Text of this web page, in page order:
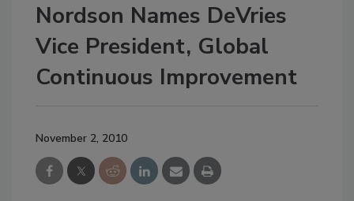
Nordson Names DeVries
Vice President, Global
Continuous Improvement
November 2, 2010